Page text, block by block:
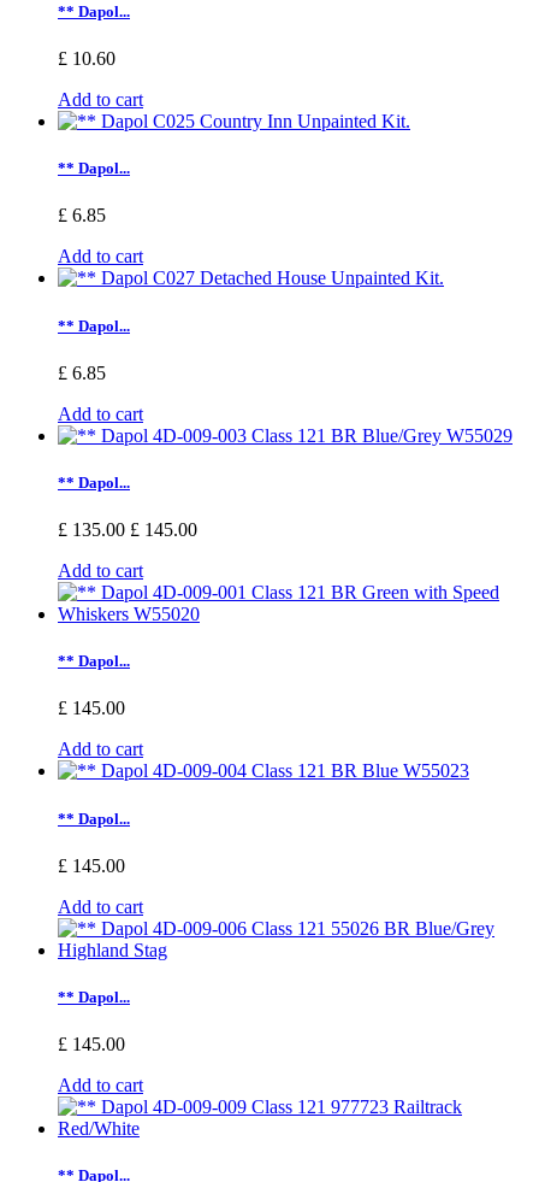
** Dapol...
£ 10.60
Add to cart
** Dapol...
£ 6.85
Add to cart
** Dapol...
£ 6.85
Add to cart
** Dapol...
£ 135.00 £ 145.00
Add to cart
** Dapol...
£ 145.00
Add to cart
** Dapol...
£ 145.00
Add to cart
** Dapol...
£ 145.00
Add to cart
** Dapol...